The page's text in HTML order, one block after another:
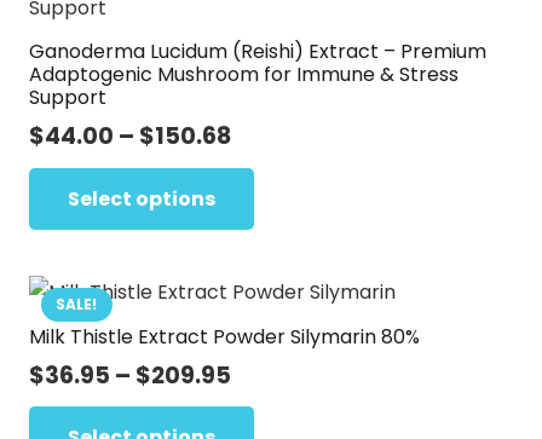
may
be
Ganoderma Lucidum (Reishi) Extract – Premium
Adaptogenic Mushroom for Immune & Stress
Support
$44.00 – $150.68Price
range:
through
Select options
variants.
The
SALE!
Milk Thistle Extract Powder Silymarin 80%
$36.95 – $209.95
range: